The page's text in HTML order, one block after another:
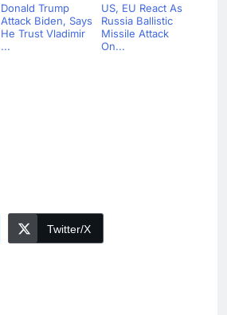
Donald Trump
Attack Biden, Says
He Trust Vladimir
...
US, EU React As
Russia Ballistic
Missile Attack
On...
Twitter/X